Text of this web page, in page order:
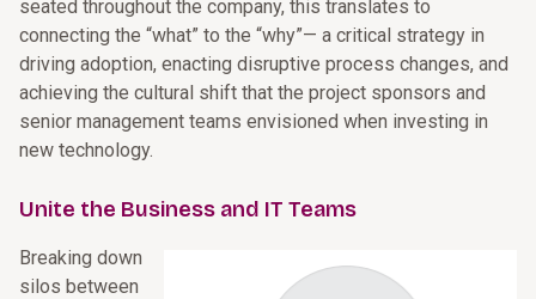
seated throughout the company, this translates to
connecting the “what” to the “why”— a critical strategy in
driving adoption, enacting disruptive process changes, and
achieving the cultural shift that the project sponsors and
senior management teams envisioned when investing in
new technology.
Unite the Business and IT Teams
Breaking down
silos between